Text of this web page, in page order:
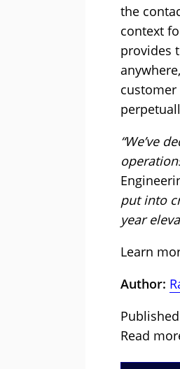
the
context
provides
customer
“We’ve
put into
year
Learn
Author:
Read